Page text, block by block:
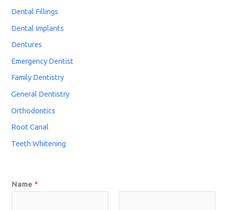
Dental Fillings
Dental Implants
Dentures
Emergency Dentist
Family Dentistry
General Dentistry
Orthodontics
Root Canal
Teeth Whitening
Name*